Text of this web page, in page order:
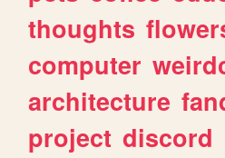
thoughts
computer
architecture
project discord